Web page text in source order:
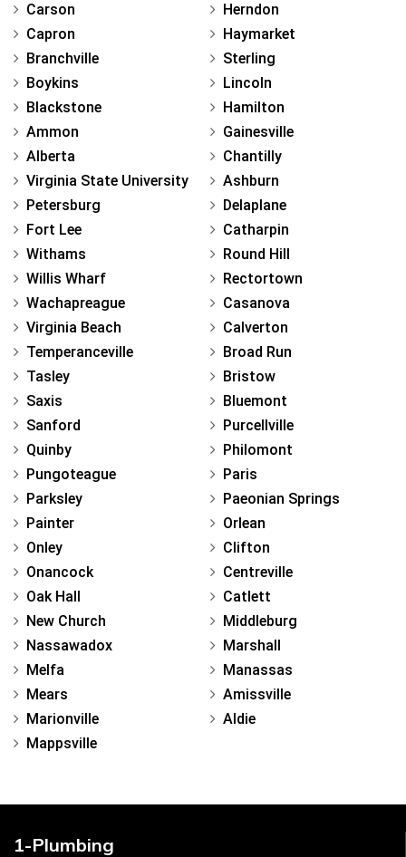
Carson
Capron
Branchville
Boykins
Blackstone
Ammon
Alberta
Virginia State University
Petersburg
Fort Lee
Withams
Willis Wharf
Wachapreague
Virginia Beach
Temperanceville
Tasley
Saxis
Sanford
Quinby
Pungoteague
Parksley
Painter
Onley
Onancock
Oak Hall
New Church
Nassawadox
Melfa
Mears
Marionville
Mappsville
Herndon
Haymarket
Sterling
Lincoln
Hamilton
Gainesville
Chantilly
Ashburn
Delaplane
Catharpin
Round Hill
Rectortown
Casanova
Calverton
Broad Run
Bristow
Bluemont
Purcellville
Philomont
Paris
Paeonian Springs
Orlean
Clifton
Centreville
Catlett
Middleburg
Marshall
Manassas
Amissville
Aldie
1-Plumbing